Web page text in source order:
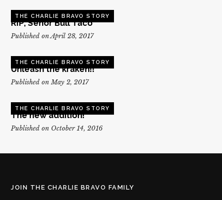
THE CHARLIE BRAVO STORY
RIP, Senor Bull Taco
Published on April 28, 2017
THE CHARLIE BRAVO STORY
Unleash the kraken!!
Published on May 2, 2017
THE CHARLIE BRAVO STORY
The new addition!
Published on October 14, 2016
JOIN THE CHARLIE BRAVO FAMILY